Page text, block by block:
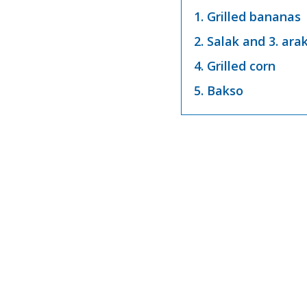
1. Grilled bananas
2. Salak and 3.
4. Grilled corn
5. Bakso